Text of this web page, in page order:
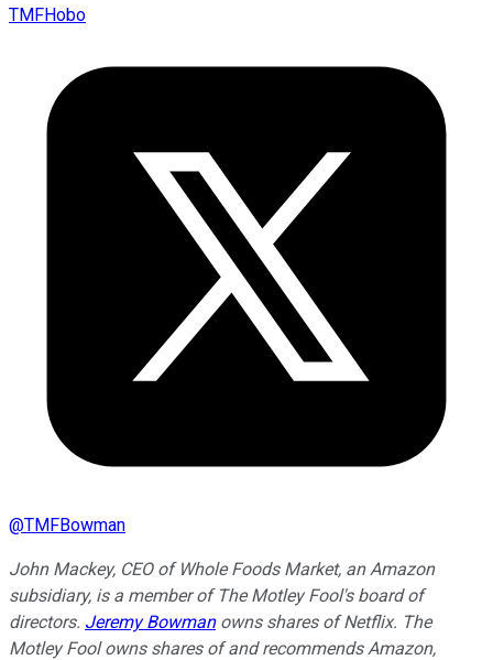
TMFHobo
@TMFBowman
John Mackey, CEO of Whole Foods Market, an Amazon
subsidiary, is a member of The Motley Fool's board of
directors. Jeremy Bowmanowns shares of Netflix. The
Motley Fool owns shares of and recommends Amazon,